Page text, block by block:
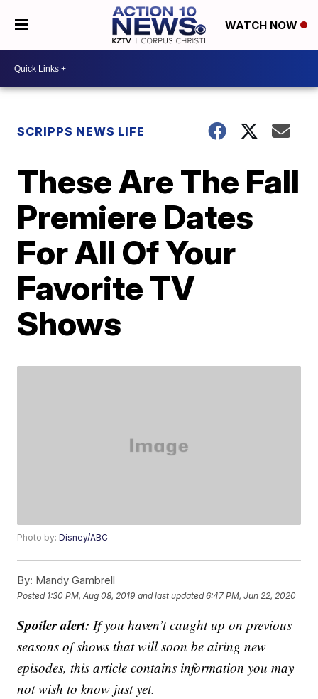
WATCH NOW
SCRIPPS NEWS LIFE
These Are The Fall
Premiere Dates
For All Of Your
Favorite TV
Shows
Photo by:Disney/ABC
By: Mandy Gambrell
Posted 1:30 PM, Aug 08, 2019 and last updated 6:47 PM, Jun 22, 2020
Spoiler alert: If you haven’t caught up on previous
seasons of shows that will soon be airing new
episodes, this article contains information you may
not wish to know just yet.